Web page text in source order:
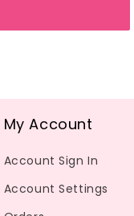
My Account
Account Sign In
Account Settings